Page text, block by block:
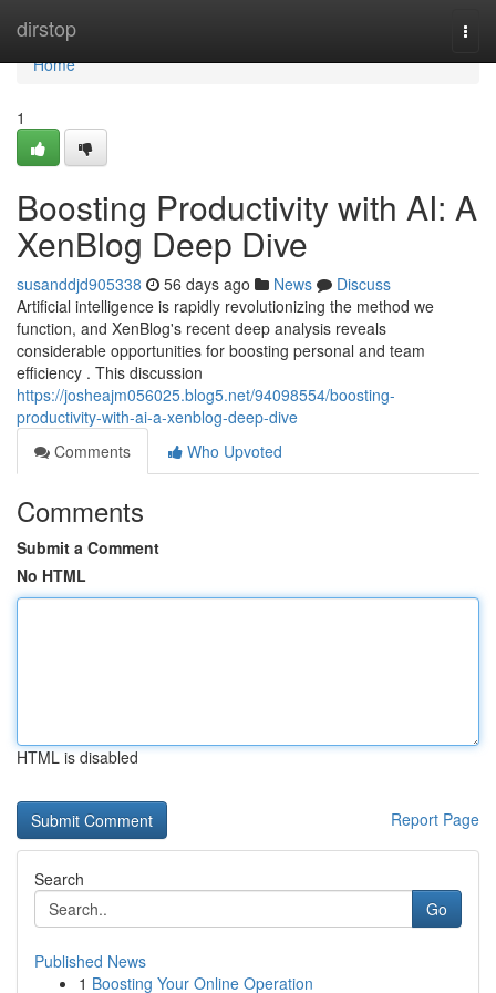
dirstop
Home
Home
1
Boosting Productivity with AI: A
XenBlog Deep Dive
susanddjd905338 56 days ago News
Discuss
Artificial intelligence is rapidly revolutionizing the method we
function, and XenBlog's recent deep analysis reveals
considerable opportunities for boosting personal and team
efficiency . This discussion
https://josheajm056025.blog5.net/94098554/boosting-
productivity-with-ai-a-xenblog-deep-dive
Comments
Who Upvoted
Comments
Submit a Comment
No HTML
HTML is disabled
Report Page
Search
Go
Published News
1 Boosting Your Online Operation